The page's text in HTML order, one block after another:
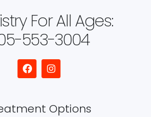
For All Ages:
553-3004
Options